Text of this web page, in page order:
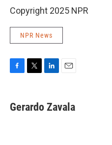
Copyright 2025 NPR
NPR News
e
b
t
t
k
e
i
l
Gerardo Zavala